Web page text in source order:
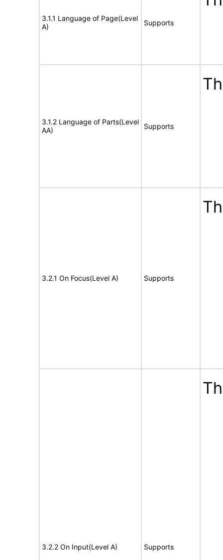
3.1.1 Language of Page(Level
A)
Supports
3.1.2 Language of Parts(Level
AA)
Supports
3.2.1 On Focus(Level A) Supports
3.2.2 On Input(Level A) Supports